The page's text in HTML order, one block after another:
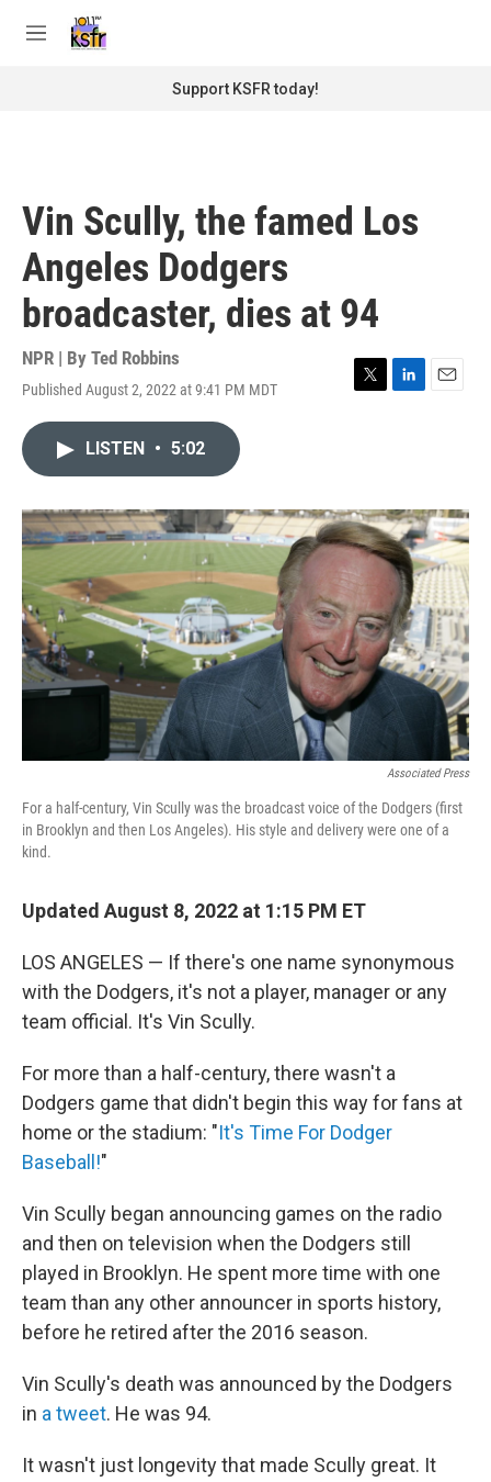
M
Support KSFR today!
Vin Scully, the famed Los
Angeles Dodgers
broadcaster, dies at 94
NPR | By Ted Robbins
Published August 2, 2022 at 9:41 PM MDT
T
r
L
I
n
E
LISTEN • 5:02
Associated Press
For a half-century, Vin Scully was the broadcast voice of the Dodgers (first
in Brooklyn and then Los Angeles). His style and delivery were one of a
kind.
Updated August 8, 2022 at 1:15 PM ET
LOS ANGELES — If there's one name synonymous
with the Dodgers, it's not a player, manager or any
team official. It's Vin Scully.
For more than a half-century, there wasn't a
Dodgers game that didn't begin this way for fans at
home or the stadium: "It's Time For Dodger
Baseball!"
Vin Scully began announcing games on the radio
and then on television when the Dodgers still
played in Brooklyn. He spent more time with one
team than any other announcer in sports history,
before he retired after the 2016 season.
Vin Scully's death was announced by the Dodgers
in a tweet. He was 94.
It wasn't just longevity that made Scully great. It